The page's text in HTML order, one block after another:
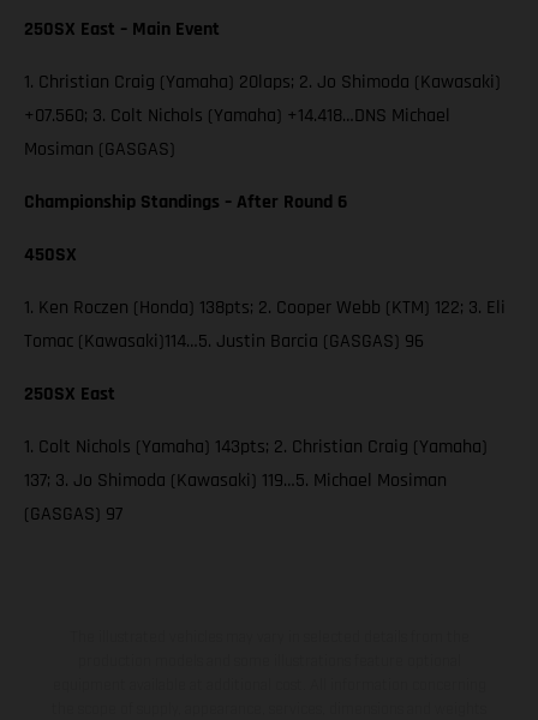
250SX East – Main Event
1. Christian Craig (Yamaha) 20laps; 2. Jo Shimoda (Kawasaki)
+07.560; 3. Colt Nichols (Yamaha) +14.418…DNS Michael
Mosiman (GASGAS)
Championship Standings – After Round 6
450SX
1. Ken Roczen (Honda) 138pts; 2. Cooper Webb (KTM) 122; 3. Eli
Tomac (Kawasaki)114…5. Justin Barcia (GASGAS) 96
250SX East
1. Colt Nichols (Yamaha) 143pts; 2. Christian Craig (Yamaha)
137; 3. Jo Shimoda (Kawasaki) 119…5. Michael Mosiman
(GASGAS) 97